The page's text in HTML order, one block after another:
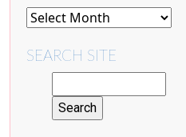
SEARCH SITE